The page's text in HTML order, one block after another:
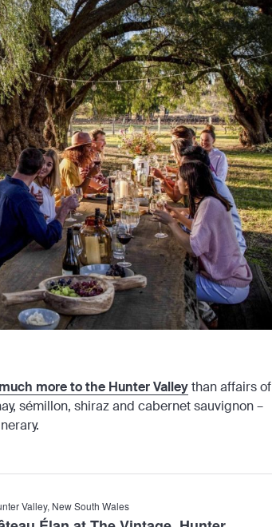
more to the Hunter Valleythan affairs of
sémillon, shiraz and cabernet sauvignon –
Valley, New South Wales